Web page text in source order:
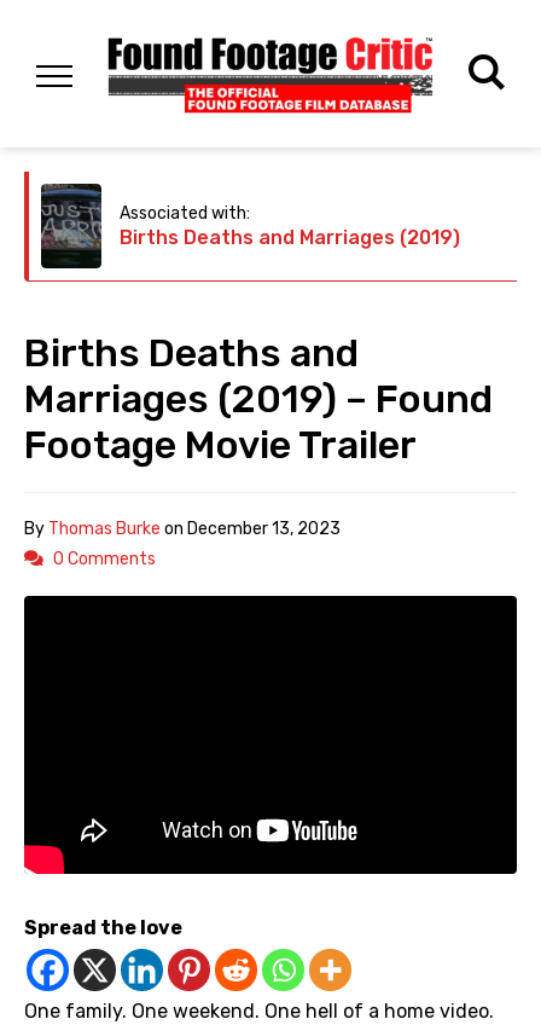
Associated with:
Births Deaths and Marriages (2019)
Births Deaths and
Marriages (2019) – Found
Footage Movie Trailer
By Thomas Burke on December 13, 2023
0 Comments
Spread the love
One family. One weekend. One hell of a home video.